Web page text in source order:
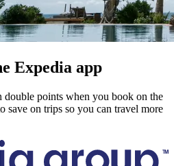
Expedia app
double points when you book on the
save on trips so you can travel more